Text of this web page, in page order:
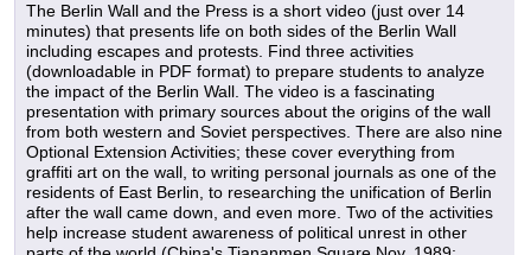
The Berlin Wall and the Press is a short video (just over 14
minutes) that presents life on both sides of the Berlin Wall
including escapes and protests. Find three activities
(downloadable in PDF format) to prepare students to analyze
the impact of the Berlin Wall. The video is a fascinating
presentation with primary sources about the origins of the wall
from both western and Soviet perspectives. There are also nine
Optional Extension Activities; these cover everything from
graffiti art on the wall, to writing personal journals as one of the
residents of East Berlin, to researching the unification of Berlin
after the wall came down, and even more. Two of the activities
help increase student awareness of political unrest in other